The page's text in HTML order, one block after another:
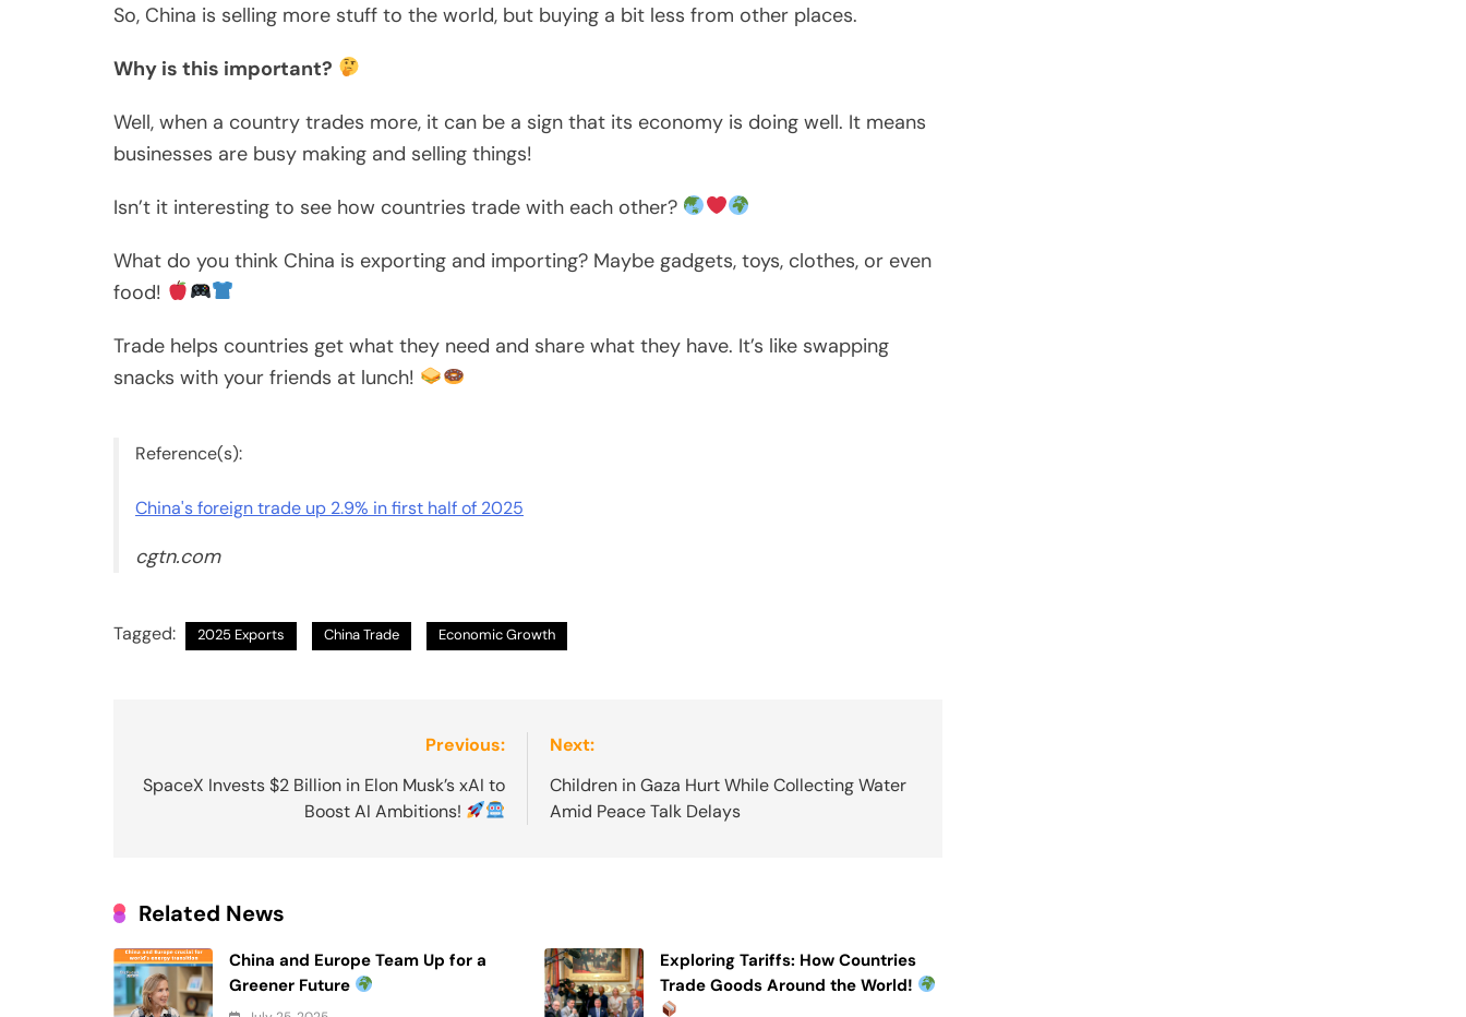
So, China is selling more stuff to the world, but buying a bit less from other places.
Why is this important?
Well, when a country trades more, it can be a sign that its economy is doing well. It means
businesses are busy making and selling things!
Isn’t it interesting to see how countries trade with each other?
What do you think China is exporting and importing? Maybe gadgets, toys, clothes, or even
food!
Trade helps countries get what they need and share what they have. It’s like swapping
snacks with your friends at lunch!
Reference(s):
China's foreign trade up 2.9% in first half of 2025
cgtn.com
Tagged: 2025 Exports China Trade Economic Growth
navigation
Previous:
SpaceX Invests $2 Billion in Elon Musk’s xAI to
Boost AI Ambitions!
Next:
Children in Gaza Hurt While Collecting Water
Amid Peace Talk Delays
Related News
China and Europe Team Up for a
Greener Future
Exploring Tariffs: How Countries
Trade Goods Around the World!